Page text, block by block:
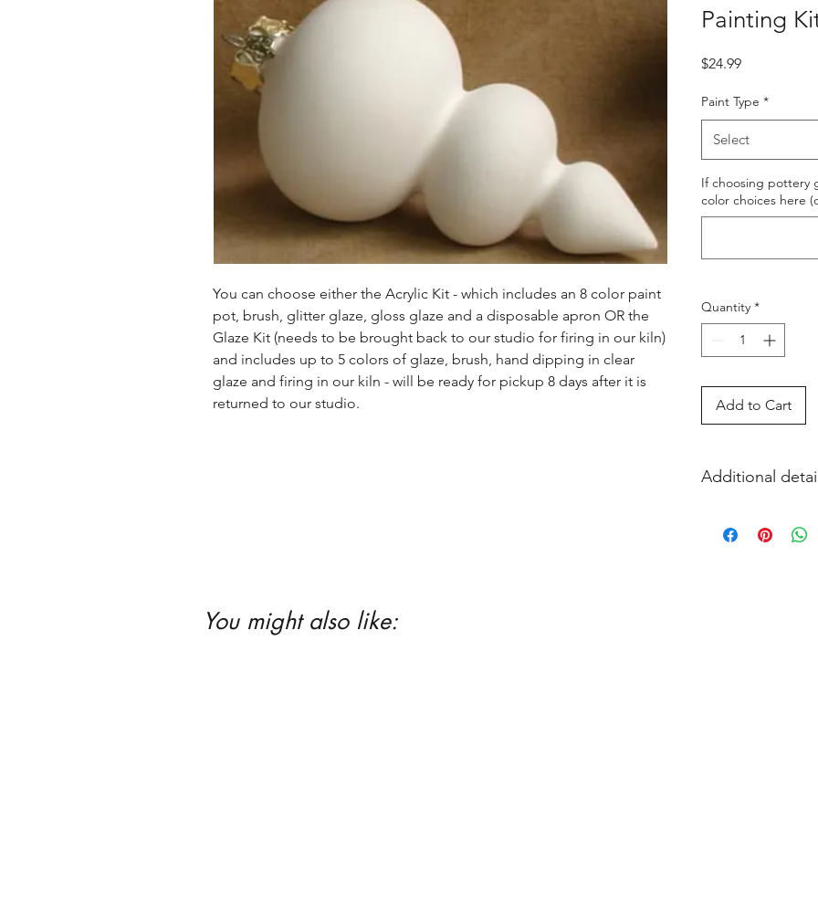
You can choose either the Acrylic Kit - which includes an 8 color paint
pot, brush, glitter glaze, gloss glaze and a disposable apron OR the
Glaze Kit (needs to be brought back to our studio for firing in our kiln)
and includes up to 5 colors of glaze, brush, hand dipping in clear
glaze and firing in our kiln - will be ready for pickup 8 days after it is
returned to our studio.
Painting
$24.99Price
Paint Type *
Select
If choosing pottery
color choices here
Quantity *
Add to Cart
Additional
and firing in our
You might also like: